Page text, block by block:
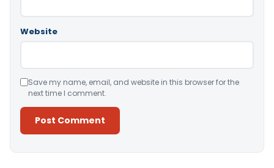
Website
Save my name, email, and website in this browser for the
next time I comment.